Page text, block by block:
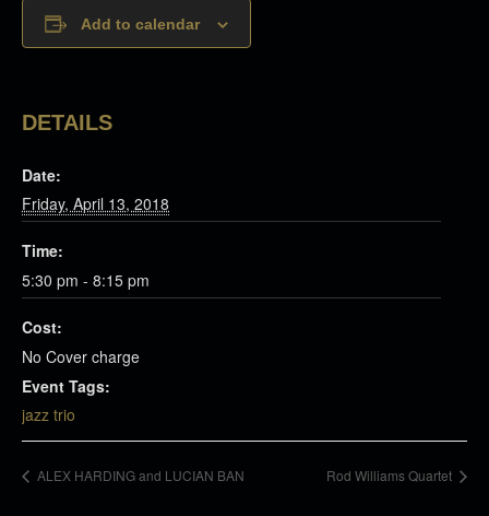
Add to calendar
DETAILS
Date:
Friday, April 13, 2018
Time:
5:30 pm - 8:15 pm
Cost:
No Cover charge
Event Tags:
jazz trio
ALEX HARDING and LUCIAN BAN Rod Williams Quartet